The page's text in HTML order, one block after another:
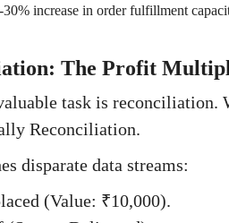
30% increase in order fulfillment
The Profit
task is reconciliation.
Reconciliation.
disparate data streams:
(Value: ₹10,000).